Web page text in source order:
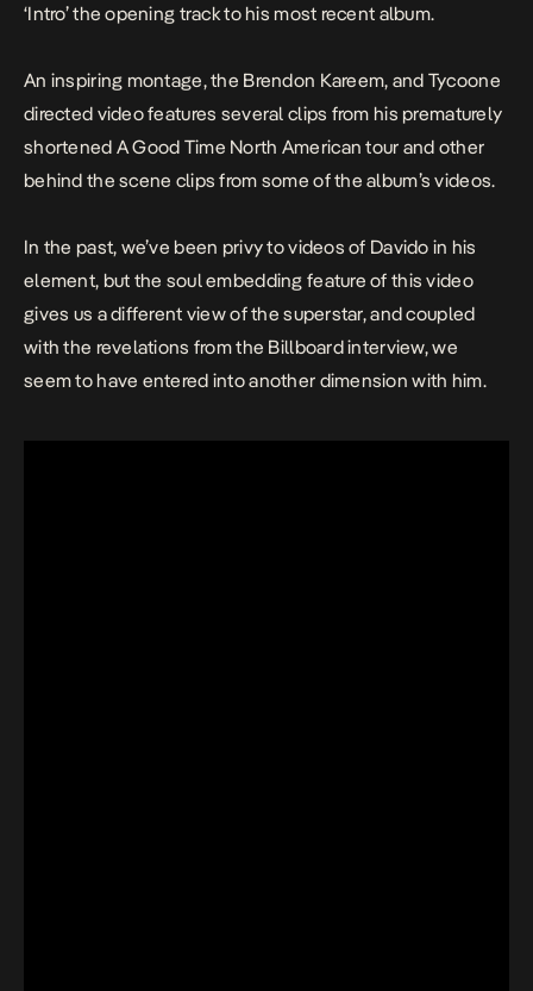
‘Intro’ the opening track to his most recent album.
An inspiring montage, the Brendon Kareem, and Tycoone
directed video features several clips from his prematurely
shortened A Good Time North American tour and other
behind the scene clips from some of the album’s videos.
In the past, we’ve been privy to videos of Davido in his
element, but the soul embedding feature of this video
gives us a different view of the superstar, and coupled
with the revelations from the Billboard interview, we
seem to have entered into another dimension with him.